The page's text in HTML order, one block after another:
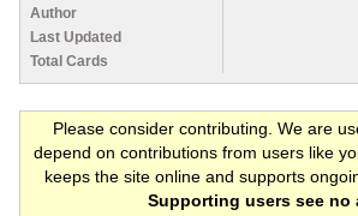
Author
Last Updated
Total Cards
Please consider contributing. We are
depend on contributions from users like
keeps the site online and supports
Supporting users see no